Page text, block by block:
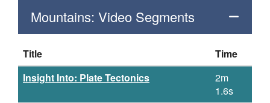
Mountains: Video Segments
Title
Time
Insight Into: Plate Tectonics
2m
1.6s